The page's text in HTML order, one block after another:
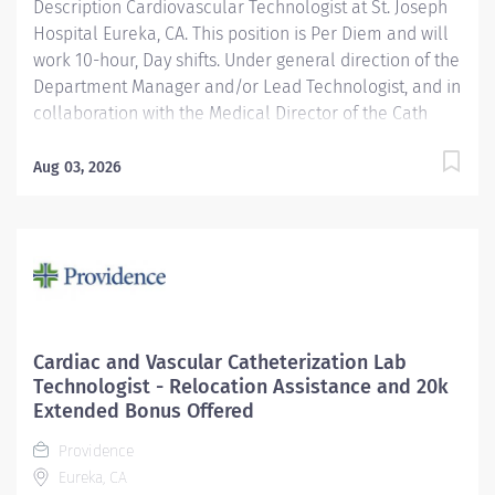
Cardiovascular...
Description Cardiovascular Technologist at St. Joseph
Hospital Eureka, CA. This position is Per Diem and will
work 10-hour, Day shifts. Under general direction of the
Department Manager and/or Lead Technologist, and in
collaboration with the Medical Director of the Cath
the Cardiovascular/ Interventional Imaging
representative to patients, their families, the public,
age-appropriate care (e.g., assists with data collection
and providing care) for adolescent, adult and geriatric
patients. Providence caregivers are not simply valued
Hospital Eureka and thrive in our...
Aug 03, 2026
Cardiac and Vascular Catheterization Lab
Technologist - Relocation Assistance and 20k
Extended Bonus Offered
Providence
Eureka, CA